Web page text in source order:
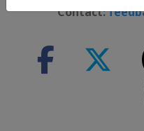
Contact: